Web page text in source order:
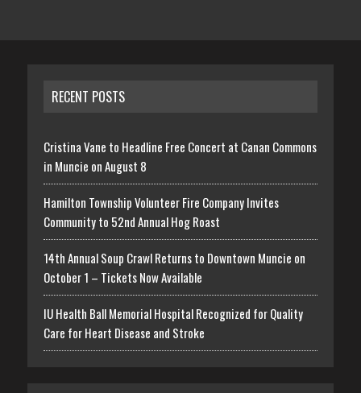
RECENT POSTS
Cristina Vane to Headline Free Concert at Canan Commons
in Muncie on August 8
Hamilton Township Volunteer Fire Company Invites
Community to 52nd Annual Hog Roast
14th Annual Soup Crawl Returns to Downtown Muncie on
October 1 – Tickets Now Available
IU Health Ball Memorial Hospital Recognized for Quality
Care for Heart Disease and Stroke